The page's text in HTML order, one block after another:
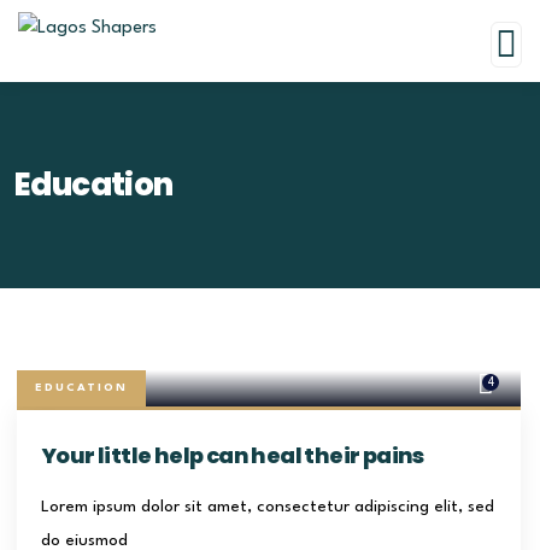
Education
EDUCATION 4
Your little help can heal their pains
Lorem ipsum dolor sit amet, consectetur adipiscing elit, sed
do eiusmod